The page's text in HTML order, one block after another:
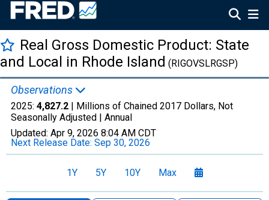
Real Gross Domestic Product: State
and Local in Rhode Island (RIGOVSLRGSP)
Observations
2025: 4,827.2 | Millions of Chained 2017 Dollars, Not
Seasonally Adjusted | Annual
Updated: Apr 9, 2026 8:04 AM CDT
Next Release Date: Sep 30, 2026
1Y 5Y 10Y Max